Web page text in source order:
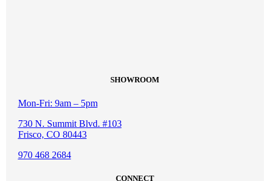
SHOWROOM
Mon-Fri: 9am – 5pm
730 N. Summit Blvd. #103
Frisco, CO 80443
970 468 2684
CONNECT